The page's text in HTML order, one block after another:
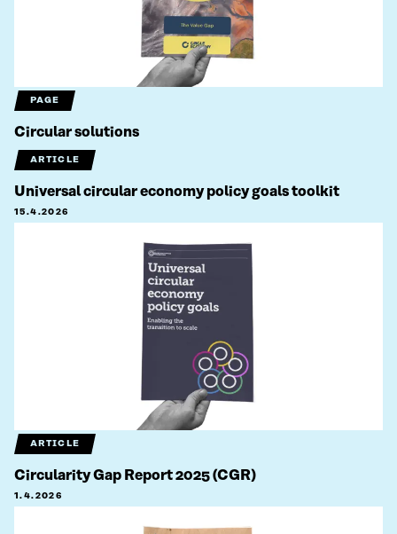
PAGE
Circular solutions
ARTICLE
Universal circular economy policy goals toolkit
15.4.2026
ARTICLE
Circularity Gap Report 2025 (CGR)
1.4.2026